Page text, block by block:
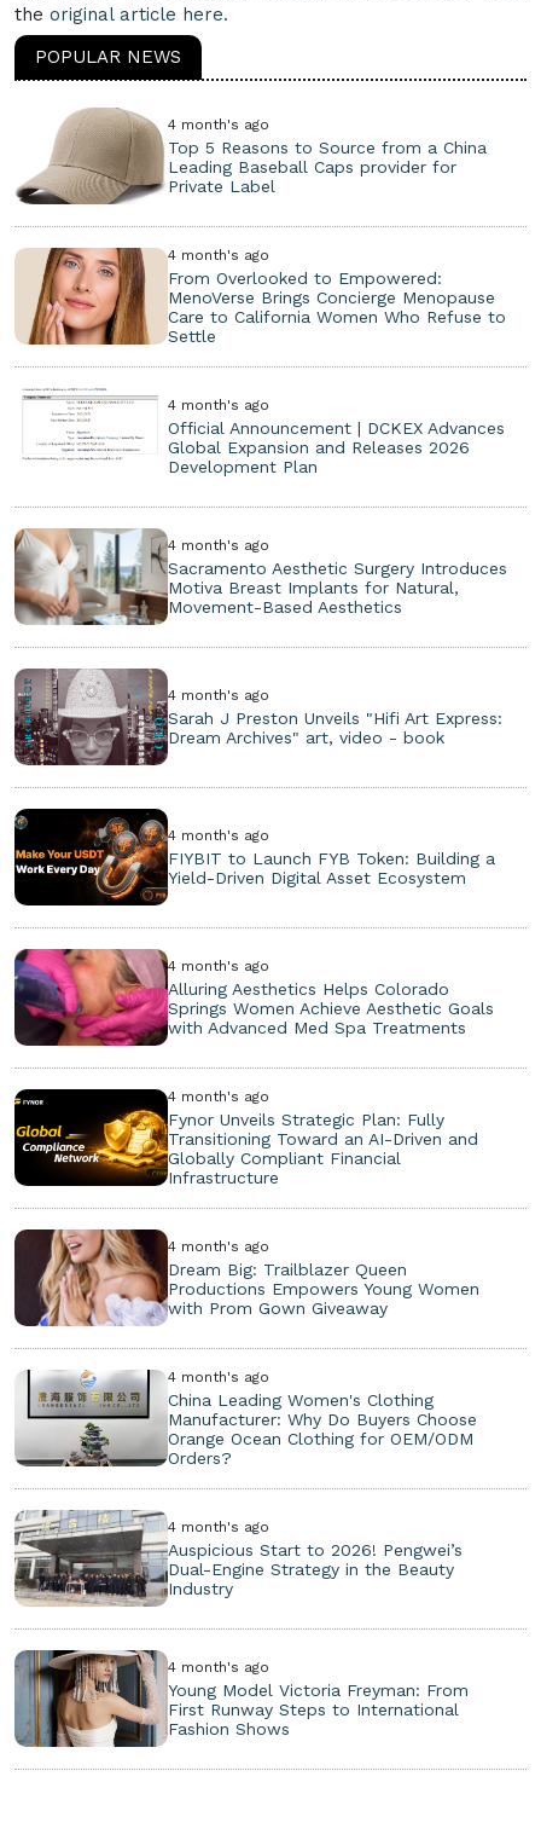
the original article here.
POPULAR NEWS
4 month's ago
Top 5 Reasons to Source from a China
Leading Baseball Caps provider for
Private Label
4 month's ago
From Overlooked to Empowered:
MenoVerse Brings Concierge Menopause
Care to California Women Who Refuse to
Settle
4 month's ago
Official Announcement | DCKEX Advances
Global Expansion and Releases 2026
Development Plan
4 month's ago
Sacramento Aesthetic Surgery Introduces
Motiva Breast Implants for Natural,
Movement-Based Aesthetics
4 month's ago
Sarah J Preston Unveils "Hifi Art Express:
Dream Archives" art, video - book
4 month's ago
FIYBIT to Launch FYB Token: Building a
Yield-Driven Digital Asset Ecosystem
4 month's ago
Alluring Aesthetics Helps Colorado
Springs Women Achieve Aesthetic Goals
with Advanced Med Spa Treatments
4 month's ago
Fynor Unveils Strategic Plan: Fully
Transitioning Toward an AI-Driven and
Globally Compliant Financial
Infrastructure
4 month's ago
Dream Big: Trailblazer Queen
Productions Empowers Young Women
with Prom Gown Giveaway
4 month's ago
China Leading Women's Clothing
Manufacturer: Why Do Buyers Choose
Orange Ocean Clothing for OEM/ODM
Orders?
4 month's ago
Auspicious Start to 2026! Pengwei’s
Dual-Engine Strategy in the Beauty
Industry
4 month's ago
Young Model Victoria Freyman: From
First Runway Steps to International
Fashion Shows